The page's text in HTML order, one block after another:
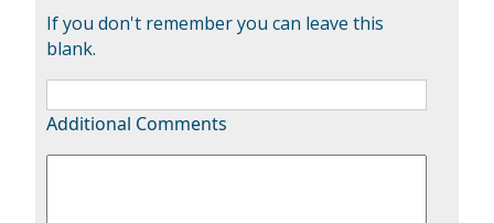
If you don't remember you can leave this
blank.
Additional Comments